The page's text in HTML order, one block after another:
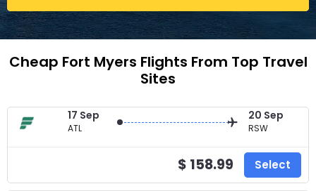
Cheap Fort Myers Flights From Top Travel
Sites
17 Sep
ATL
20 Sep
RSW
$ 158.99 Select